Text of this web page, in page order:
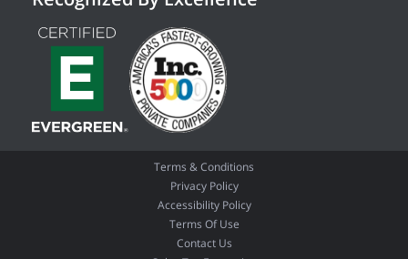
Terms & Conditions
Privacy Policy
Accessibility Policy
Terms Of Use
Contact Us